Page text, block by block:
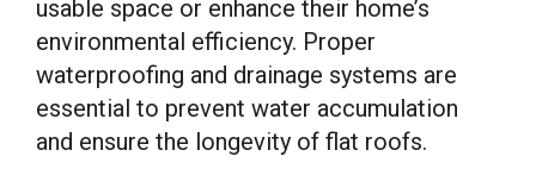
usable space or enhance their home’s
environmental efficiency. Proper
waterproofing and drainage systems are
essential to prevent water accumulation
and ensure the longevity of flat roofs.